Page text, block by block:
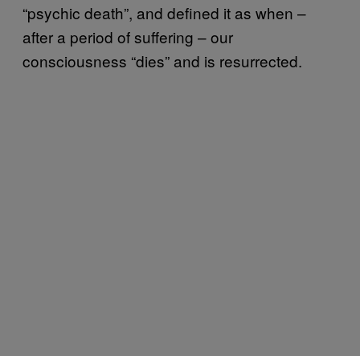
“psychic death”, and defined it as when –
after a period of suffering – our
consciousness “dies” and is resurrected.